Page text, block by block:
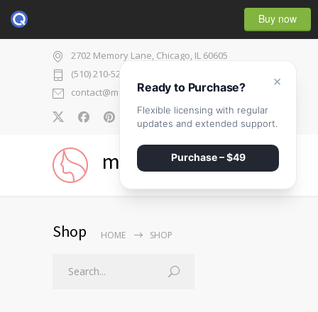
Buy now
2702 Memory Lane, Chicago, IL 60605
(510) 210-5225
contact@medicenter.com
0
medicenter
Shop HOME SHOP
×
Ready to Purchase?
Flexible licensing with regular
updates and extended support.
Purchase – $49